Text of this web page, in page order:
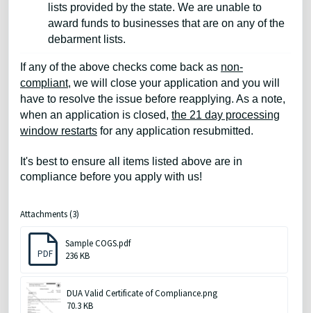
lists provided by the state. We are unable to
award funds to businesses that are on any of the
debarment lists.
If any of the above checks come back as non-
compliant, we will close your application and you will
have to resolve the issue before reapplying. As a note,
when an application is closed, the 21 day processing
window restarts for any application resubmitted.
It's best to ensure all items listed above are in
compliance before you apply with us!
Attachments (3)
PDF
Sample COGS.pdf
236 KB
DUA Valid Certificate of Compliance.png
70.3 KB